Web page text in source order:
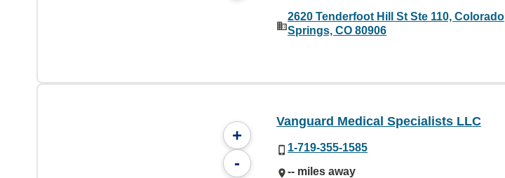
2620 Tenderfoot Hill St Ste 110, Colorado
Springs, CO 80906
+
-
Vanguard Medical Specialists LLC
1-719-355-1585
-- miles away